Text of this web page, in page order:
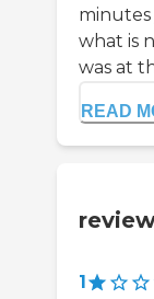
what is
was at
READ
1